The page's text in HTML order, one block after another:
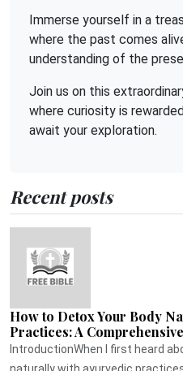
Immerse yourself in a
where the past comes
understanding of the
Join us on this
where curiosity is
await your exploration.
Recent posts
How to Detox Your Body
Practices: A
IntroductionWhen I first heard